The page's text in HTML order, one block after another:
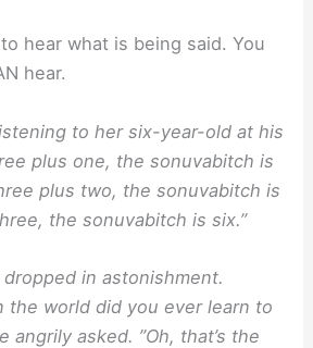
hear what is being said. You
hear.
to her six-year-old at his
plus one, the sonuvabitch is
plus two, the sonuvabitch is
the sonuvabitch is six.”
dropped in astonishment.
the world did you ever learn to
angrily asked. ”Oh, that’s the